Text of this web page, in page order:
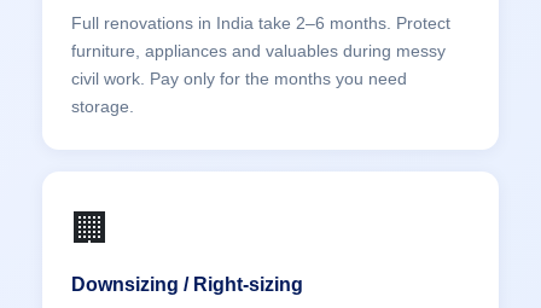
Full renovations in India take 2–6 months. Protect
furniture, appliances and valuables during messy
civil work. Pay only for the months you need
storage.
🏢
Downsizing / Right-sizing